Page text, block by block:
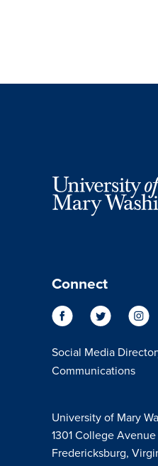
Connect
Social Media
Communications
University of Mary
1301 College Avenue
Fredericksburg,